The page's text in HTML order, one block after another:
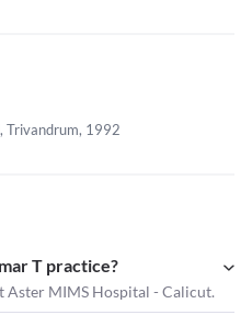
Trivandrum, 1992
T practice?
Aster MIMS Hospital - Calicut.